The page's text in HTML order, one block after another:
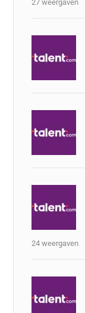
27 weergaven
24 weergaven